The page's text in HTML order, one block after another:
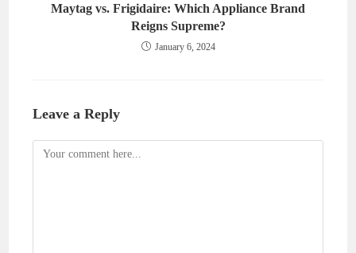
Maytag vs. Frigidaire: Which Appliance Brand
Reigns Supreme?
January 6, 2024
Leave a Reply
Comment